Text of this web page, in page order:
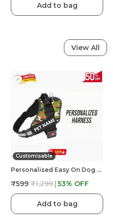
Add to bag
View All
Customisable
Personalised Easy On Dog Harness With Custom Name & Adjustable Neck Strip & Chest Strip Dog Harness
₹599 ₹1,299 53% OFF
Add to bag